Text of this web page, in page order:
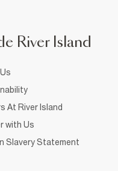
River Island
At River Island
with Us
Slavery Statement